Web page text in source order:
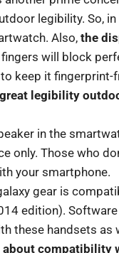
legibility. So,
Also,the
will block
keep it fingerprint-
legibility
in the
only. Those who
your smartphone.
gear is
edition).
these handsets as
about compatibility